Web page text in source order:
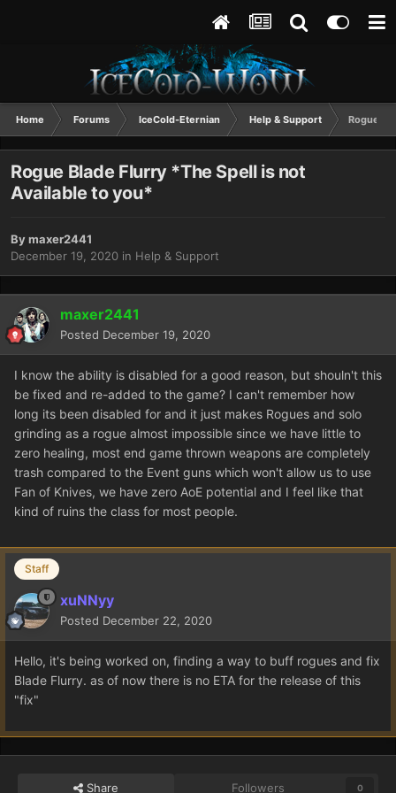
Home Forums IceCold-Eternian Help & Support Rogue
Rogue Blade Flurry *The Spell is not
Available to you*
Bymaxer2441
December 19, 2020 in Help & Support
maxer2441
Posted December 19, 2020
I know the ability is disabled for a good reason, but shouln't this
be fixed and re-added to the game? I can't remember how
long its been disabled for and it just makes Rogues and solo
grinding as a rogue almost impossible since we have little to
zero healing, most end game thrown weapons are completely
trash compared to the Event guns which won't allow us to use
Fan of Knives, we have zero AoE potential and I feel like that
kind of ruins the class for most people.
Staff
xuNNyy
Posted December 22, 2020
Hello, it's being worked on, finding a way to buff rogues and fix
Blade Flurry. as of now there is no ETA for the release of this
"fix"
Share Followers 0